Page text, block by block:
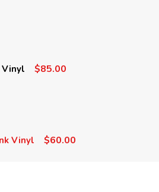
Vinyl $85.00
Vinyl $60.00